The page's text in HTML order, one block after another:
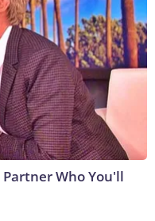
Who You'll